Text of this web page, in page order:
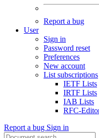
Report a bug
User
Sign in
Password reset
Preferences
New account
List subscriptions
IETF Lists
IRTF Lists
IAB Lists
RFC-
Report a bug Sign in